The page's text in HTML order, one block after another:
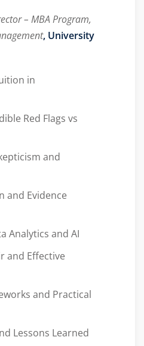
– MBA Program,
, University
in
Red Flags vs
and
and Evidence
Analytics and AI
and Effective
and Practical
Lessons Learned